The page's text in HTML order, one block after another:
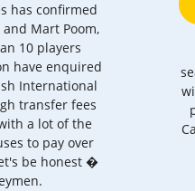
has confirmed
Mart Poom,
10 players
have enquired
International
transfer fees
a lot of the
to pay over
be honest �